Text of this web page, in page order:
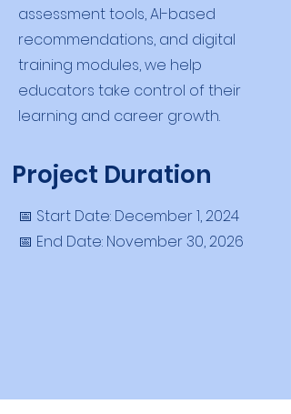
assessment tools, AI-based
recommendations, and digital
training modules, we help
educators take control of their
learning and career growth.
📅 Start Date: December 1, 2024
📅 End Date: November 30, 2026
Project Duration